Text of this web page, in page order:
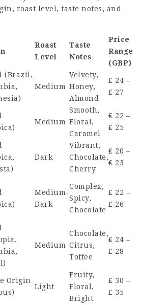
roast level, taste notes, and
Roast
Level
Taste
Notes
Price
Range
(GBP)
(Brazil,
Medium
Velvety,
Honey,
Almond
₤ 24 –
₤ 27
Medium
Smooth,
Floral,
Caramel
₤ 22 –
₤ 25
Dark
Vibrant,
Chocolate,
Cherry
₤ 20 –
₤ 23
Medium-
Dark
Complex,
Spicy,
Chocolate
₤ 22 –
₤ 26
Medium
Chocolate,
Citrus,
Toffee
₤ 24 –
₤ 28
Origin
Light
Fruity,
Floral,
Bright
₤ 30 –
₤ 35